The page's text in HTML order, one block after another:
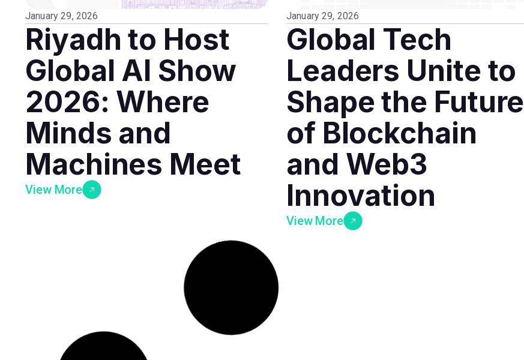
January 29, 2026
Riyadh to Host
Global AI Show
2026: Where
Minds and
Machines Meet
View More
January 29, 2026
Global Tech
Leaders Unite to
Shape the Future
of Blockchain
and Web3
Innovation
View More